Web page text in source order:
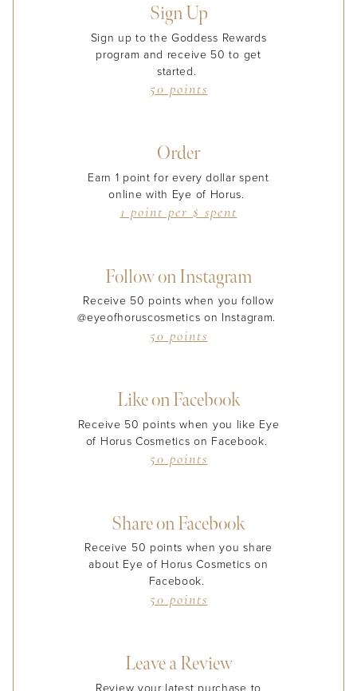
Sign Up
Sign up to the Goddess Rewards
program and receive 50 to get
started.
50 points
Order
Earn 1 point for every dollar spent
online with Eye of Horus.
1 point per $ spent
Follow on Instagram
Receive 50 points when you follow
@eyeofhoruscosmetics on Instagram.
50 points
Like on Facebook
Receive 50 points when you like Eye
of Horus Cosmetics on Facebook.
50 points
Share on Facebook
Receive 50 points when you share
about Eye of Horus Cosmetics on
Facebook.
50 points
Leave a Review
Review your latest purchase to